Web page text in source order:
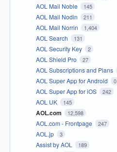
AOL Mail Noble 145
AOL Mail Nodin 211
AOL Mail Norrin 1,404
AOL Search 131
AOL Security Key 2
AOL Shield Pro 27
AOL Subscriptions and Plans
AOL Super App for Android 0
AOL Super App for iOS 242
AOL UK 145
AOL.com 12,598
AOL.com - Frontpage 247
AOL.jp 3
Assist by AOL 189